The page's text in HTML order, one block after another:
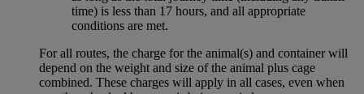
time) is less than 17 hours, and all appropriate
conditions are met.
For all routes, the charge for the animal(s) and container will
depend on the weight and size of the animal plus cage
combined. These charges will apply in all cases, even when